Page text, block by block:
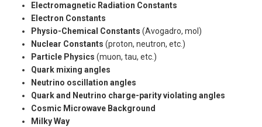
Electromagnetic Radiation Constants
Electron Constants
Physio-Chemical Constants (Avogadro, mol)
Nuclear Constants (proton, neutron, etc.)
Particle Physics (muon, tau, etc.)
Quark mixing angles
Neutrino oscillation angles
Quark and Neutrino charge-parity violating angles
Cosmic Microwave Background
Milky Way